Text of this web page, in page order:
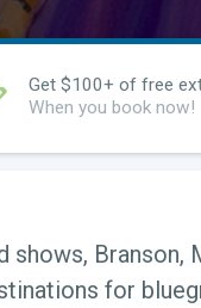
Get $100+ of free
When you book now!
shows, Branson,
for